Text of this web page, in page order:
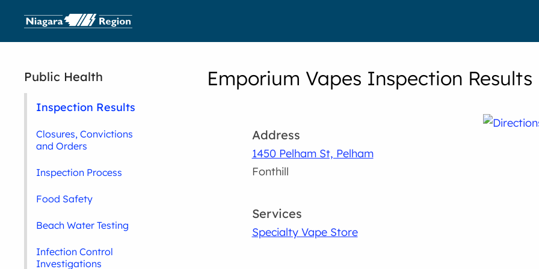
Emporium Vapes Inspection Results
Address
1450 Pelham St, Pelham
Fonthill
Services
Specialty Vape Store
Public Health
Inspection Results
Closures, Convictions
and Orders
Inspection Process
Food Safety
Beach Water Testing
Infection Control
Investigations